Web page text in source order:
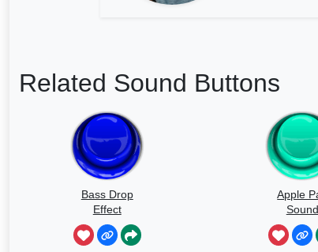
Related Sound Buttons
Bass Drop
Effect
Apple
Sound